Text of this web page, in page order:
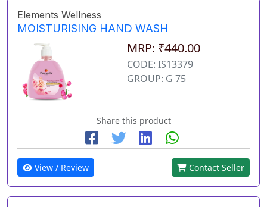
Elements Wellness
MOISTURISING HAND WASH
MRP: ₹440.00
CODE: IS13379
GROUP: G 75
Share this product
View / Review Contact Seller